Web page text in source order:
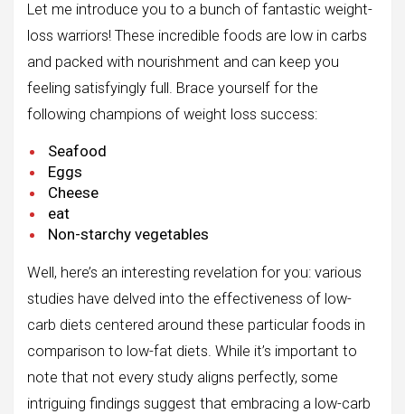
Let me introduce you to a bunch of fantastic weight-
loss warriors! These incredible foods are low in carbs
and packed with nourishment and can keep you
feeling satisfyingly full. Brace yourself for the
following champions of weight loss success:
Seafood
Eggs
Cheese
eat
Non-starchy vegetables
Well, here’s an interesting revelation for you: various
studies have delved into the effectiveness of low-
carb diets centered around these particular foods in
comparison to low-fat diets. While it’s important to
note that not every study aligns perfectly, some
intriguing findings suggest that embracing a low-carb